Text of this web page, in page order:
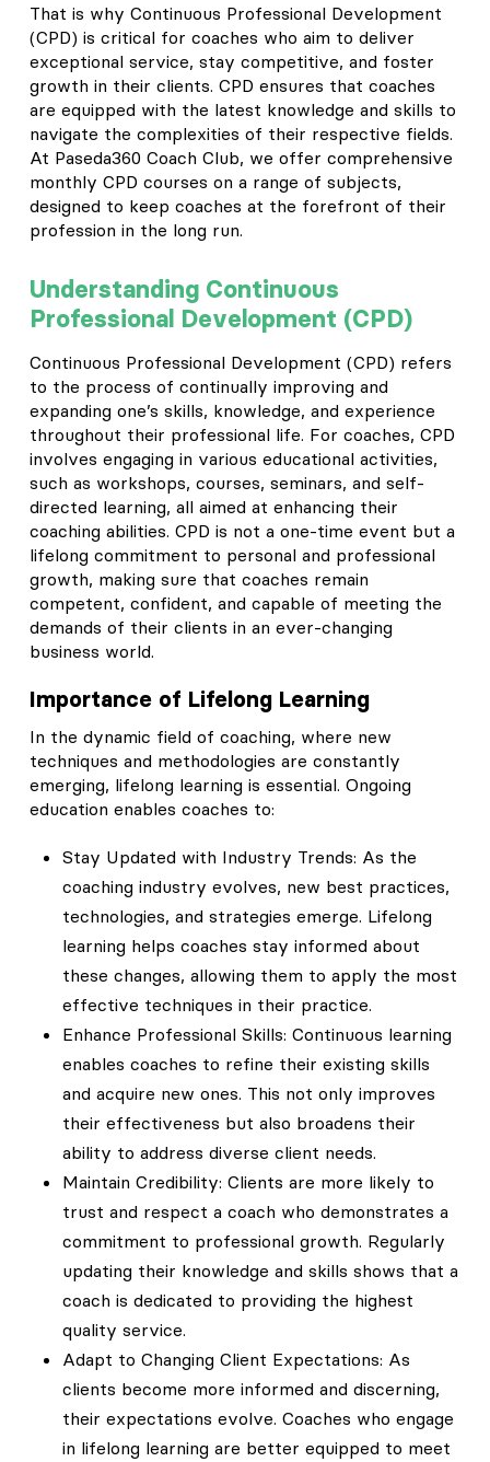
That is why Continuous Professional Development
(CPD) is critical for coaches who aim to deliver
exceptional service, stay competitive, and foster
growth in their clients. CPD ensures that coaches
are equipped with the latest knowledge and skills to
navigate the complexities of their respective fields.
At Paseda360 Coach Club, we offer comprehensive
monthly CPD courses on a range of subjects,
designed to keep coaches at the forefront of their
profession in the long run.
Understanding Continuous
Professional Development (CPD)
Continuous Professional Development (CPD) refers
to the process of continually improving and
expanding one’s skills, knowledge, and experience
throughout their professional life. For coaches, CPD
involves engaging in various educational activities,
such as workshops, courses, seminars, and self-
directed learning, all aimed at enhancing their
coaching abilities. CPD is not a one-time event but a
lifelong commitment to personal and professional
growth, making sure that coaches remain
competent, confident, and capable of meeting the
demands of their clients in an ever-changing
business world.
Importance of Lifelong Learning
In the dynamic field of coaching, where new
techniques and methodologies are constantly
emerging, lifelong learning is essential. Ongoing
education enables coaches to:
Stay Updated with Industry Trends: As the
coaching industry evolves, new best practices,
technologies, and strategies emerge. Lifelong
learning helps coaches stay informed about
these changes, allowing them to apply the most
effective techniques in their practice.
Enhance Professional Skills: Continuous learning
enables coaches to refine their existing skills
and acquire new ones. This not only improves
their effectiveness but also broadens their
ability to address diverse client needs.
Maintain Credibility: Clients are more likely to
trust and respect a coach who demonstrates a
commitment to professional growth. Regularly
updating their knowledge and skills shows that a
coach is dedicated to providing the highest
quality service.
Adapt to Changing Client Expectations: As
clients become more informed and discerning,
their expectations evolve. Coaches who engage
in lifelong learning are better equipped to meet